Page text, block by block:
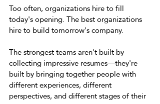
Too often, organizations hire to fill
today's opening. The best organizations
hire to build tomorrow's company.
The strongest teams aren't built by
collecting impressive resumes—they're
built by bringing together people with
different experiences, different
perspectives, and different stages of their